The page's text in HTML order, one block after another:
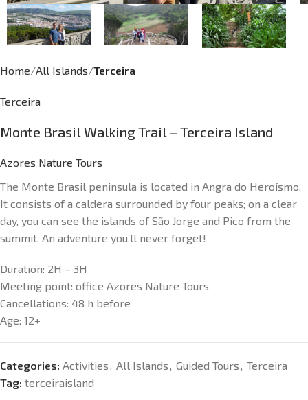
Home All Islands Terceira
Terceira
Monte Brasil Walking Trail – Terceira Island
Azores Nature Tours
The Monte Brasil peninsula is located in Angra do Heroísmo.
It consists of a caldera surrounded by four peaks; on a clear
day, you can see the islands of São Jorge and Pico from the
summit. An adventure you’ll never forget!
Duration: 2H – 3H
Meeting point: office Azores Nature Tours
Cancellations: 48 h before
Age: 12+
Categories: Activities, All Islands, Guided Tours, Terceira
Tag: terceiraisland